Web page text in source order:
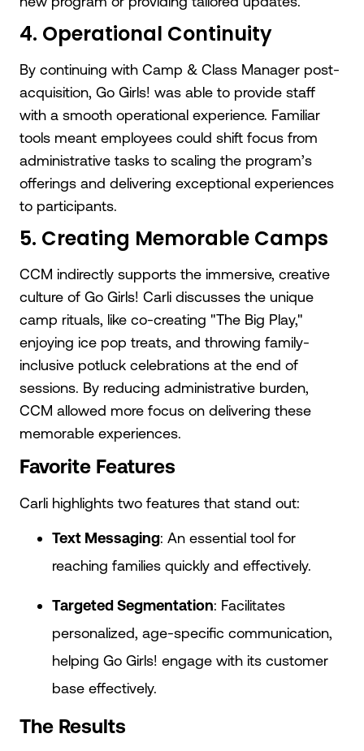
4. Operational Continuity
By continuing with Camp & Class Manager post-
acquisition, Go Girls! was able to provide staff
with a smooth operational experience. Familiar
tools meant employees could shift focus from
administrative tasks to scaling the program’s
offerings and delivering exceptional experiences
to participants.
5. Creating Memorable Camps
CCM indirectly supports the immersive, creative
culture of Go Girls! Carli discusses the unique
camp rituals, like co-creating "The Big Play,"
enjoying ice pop treats, and throwing family-
inclusive potluck celebrations at the end of
sessions. By reducing administrative burden,
CCM allowed more focus on delivering these
memorable experiences.
Favorite Features
Carli highlights two features that stand out:
Text Messaging: An essential tool for
reaching families quickly and effectively.
Targeted Segmentation: Facilitates
personalized, age-specific communication,
helping Go Girls! engage with its customer
base effectively.
The Results